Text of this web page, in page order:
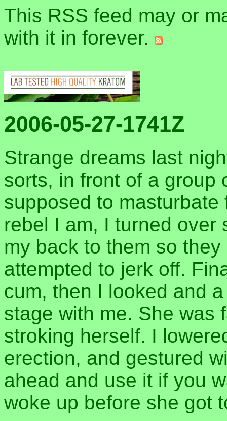
This RSS feed may or
with it in forever.
2006-05-27-1741Z
Strange dreams last
sorts, in front of a group
supposed to
rebel I am, I turned over
my back to them so
attempted to jerk off.
cum, then I looked and
stage with me. She was
stroking herself. I
erection, and gestured
ahead and use it if you
woke up before she got